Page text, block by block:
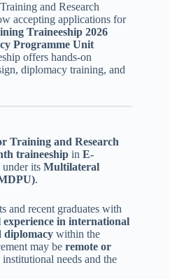
and Research
accepting applications for
Traineeship 2026
Programme Unit
offers hands-on
diplomacy training, and
Training and Research
traineeship in E-
under its Multilateral
.
and recent graduates with
experience in international
diplomacy within the
may be remote or
needs and the